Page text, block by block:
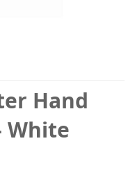
Hand
White